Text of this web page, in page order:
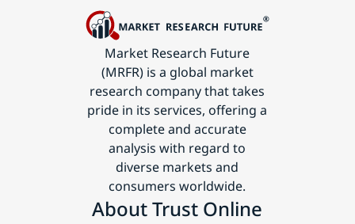
Market Research Future
(MRFR) is a global market
research company that takes
pride in its services, offering a
complete and accurate
analysis with regard to
diverse markets and
consumers worldwide.
About Trust Online